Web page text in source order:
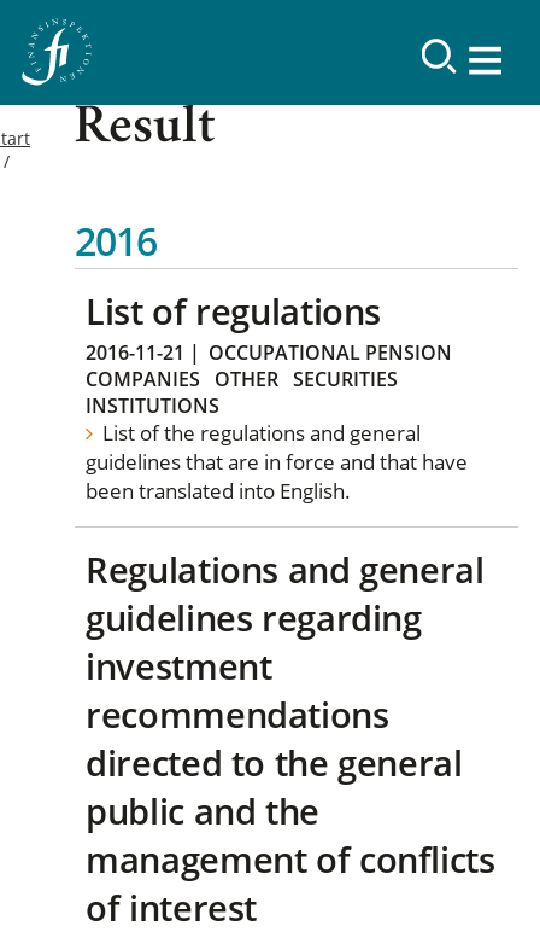
Result
2016
List of regulations
2016-11-21 | OCCUPATIONAL PENSION
COMPANIES
OTHER SECURITIES
INSTITUTIONS
List of the regulations and general
guidelines that are in force and that have
been translated into English.
Regulations and general
guidelines regarding
investment
recommendations
directed to the general
public and the
management of conflicts
of interest